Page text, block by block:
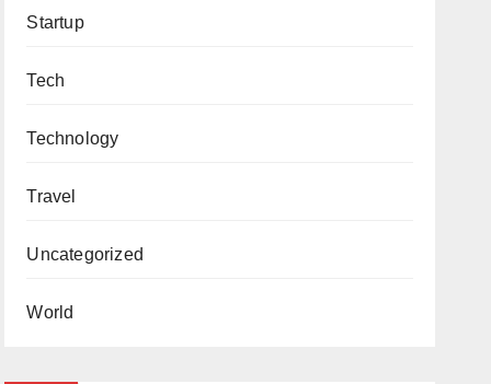
Startup
Tech
Technology
Travel
Uncategorized
World